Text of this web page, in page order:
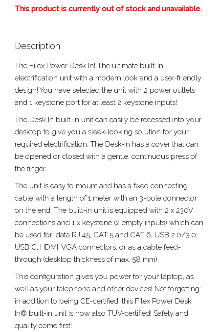
This product is currently out of stock and unavailable.
Description
The Filex Power Desk In! The ultimate built-in
electrification unit with a modern look and a user-friendly
design! You have selected the unit with 2 power outlets
and 1 keystone port for at least 2 keystone inputs!
The Desk In built-in unit can easily be recessed into your
desktop to give you a sleek-looking solution for your
required electrification. The Desk-in has a cover that can
be opened or closed with a gentle, continuous press of
the finger.
The unit is easy to mount and has a fixed connecting
cable with a length of 1 meter with an 3-pole connector
on the end. The built-in unit is equipped with 2 x 230V
connections and 1 x keystone (2 empty inputs) which can
be used for: data RJ 45, CAT 5 and CAT 6, USB 2.0/3.0,
USB C, HDMI, VGA connectors, or as a cable feed-
through (desktop thickness of max. 58 mm).
This configuration gives you power for your laptop, as
well as your telephone and other devices! Not forgetting:
in addition to being CE-certified, this Filex Power Desk
In® built-in unit is now also TÜV-certified! Safety and
quality come first!